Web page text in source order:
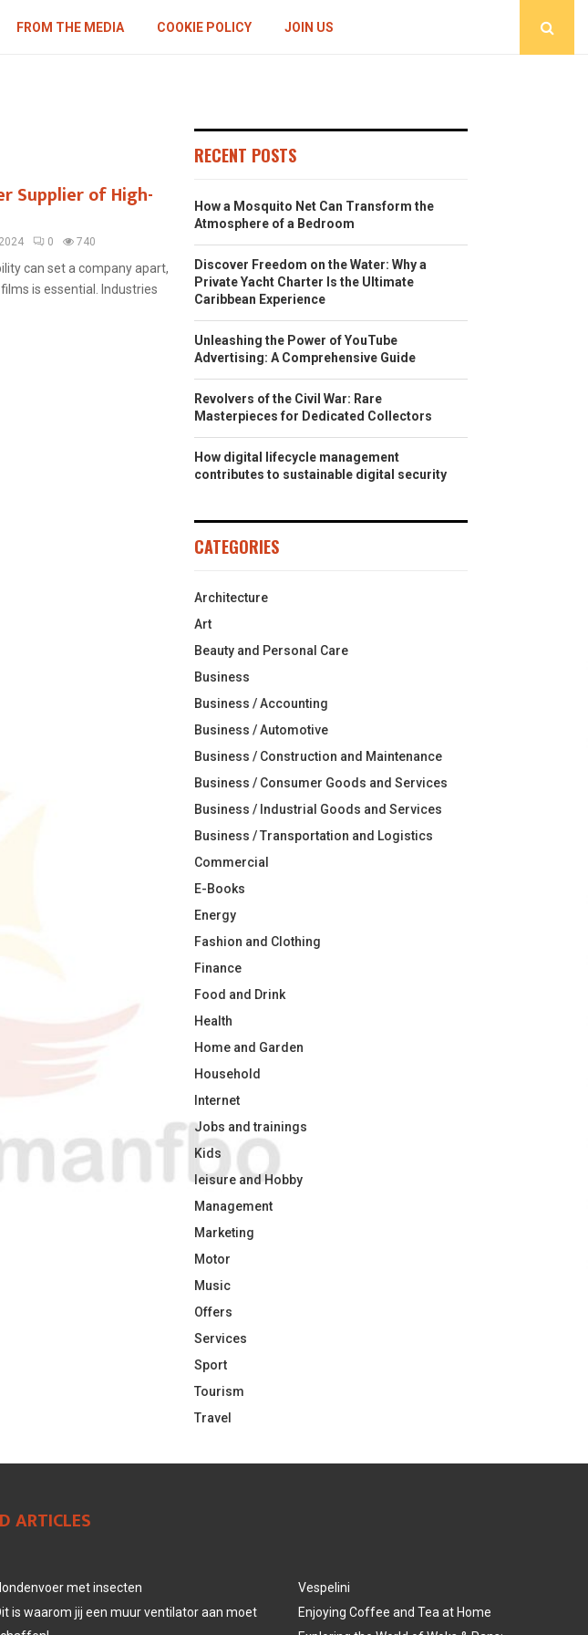
FROM THE MEDIA COOKIE POLICY JOIN US
Supplier of High-
0 740
can set a company apart,
is essential. Industries
RECENT POSTS
How a Mosquito Net Can Transform the
Atmosphere of a Bedroom
Discover Freedom on the Water: Why a
Private Yacht Charter Is the Ultimate
Caribbean Experience
Unleashing the Power of YouTube
Advertising: A Comprehensive Guide
Revolvers of the Civil War: Rare
Masterpieces for Dedicated Collectors
How digital lifecycle management
contributes to sustainable digital security
CATEGORIES
Architecture
Art
Beauty and Personal Care
Business
Business / Accounting
Business / Automotive
Business / Construction and Maintenance
Business / Consumer Goods and Services
Business / Industrial Goods and Services
Business / Transportation and Logistics
Commercial
E-Books
Energy
Fashion and Clothing
Finance
Food and Drink
Health
Home and Garden
Household
Internet
Jobs and trainings
Kids
leisure and Hobby
Management
Marketing
Motor
Music
Offers
Services
Sport
Tourism
Travel
ARTICLES
met insecten
is waarom jij een muur ventilator aan moet
Vespelini
Enjoying Coffee and Tea at Home